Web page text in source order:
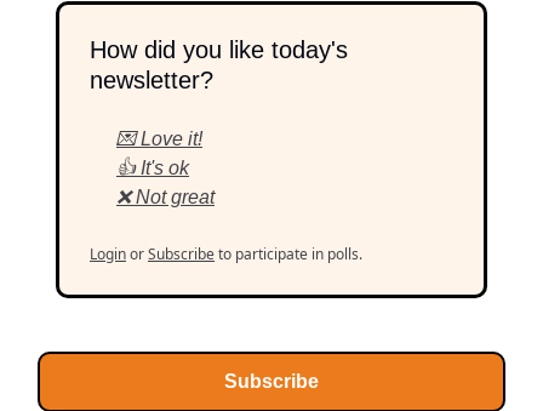
How did you like today's
newsletter?
💌 Love it!
👍 It's ok
❌ Not great
LoginorSubscribeto participate in polls.
Subscribe